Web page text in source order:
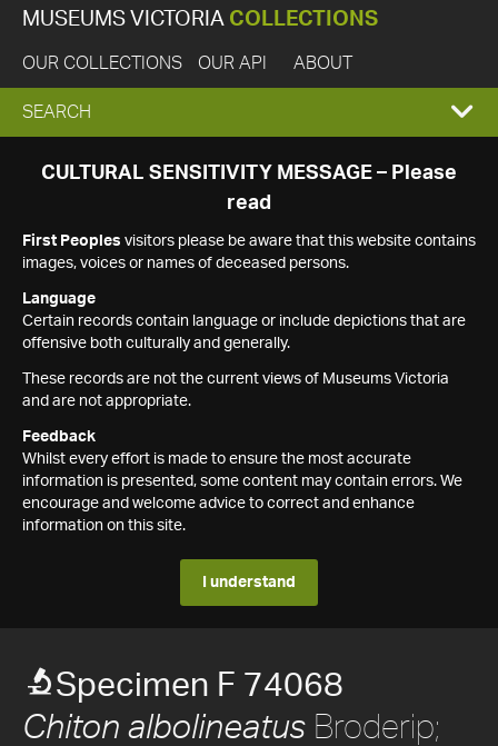
MUSEUMS VICTORIA COLLECTIONS
OUR COLLECTIONS OUR API ABOUT
EXPAND
SEARCH
SEARCH
CULTURAL SENSITIVITY MESSAGE – Please
read
First Peoples visitors please be aware that this website contains
images, voices or names of deceased persons.
Language
Certain records contain language or include depictions that are
offensive both culturally and generally.
These records are not the current views of Museums Victoria
and are not appropriate.
Feedback
Whilst every effort is made to ensure the most accurate
information is presented, some content may contain errors. We
encourage and welcome advice to correct and enhance
information on this site.
I understand
Specimen F 74068
Chiton albolineatus Broderip;